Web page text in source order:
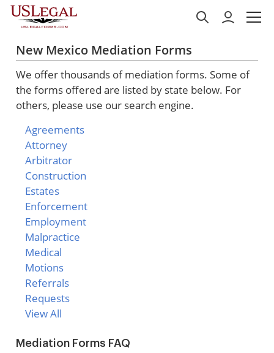
New Mexico Mediation Forms
We offer thousands of mediation forms. Some of
the forms offered are listed by state below. For
others, please use our search engine.
Agreements
Attorney
Arbitrator
Construction
Estates
Enforcement
Employment
Malpractice
Medical
Motions
Referrals
Requests
View All
Mediation Forms FAQ